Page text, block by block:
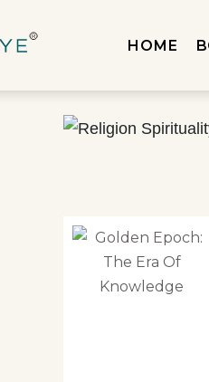
HOME